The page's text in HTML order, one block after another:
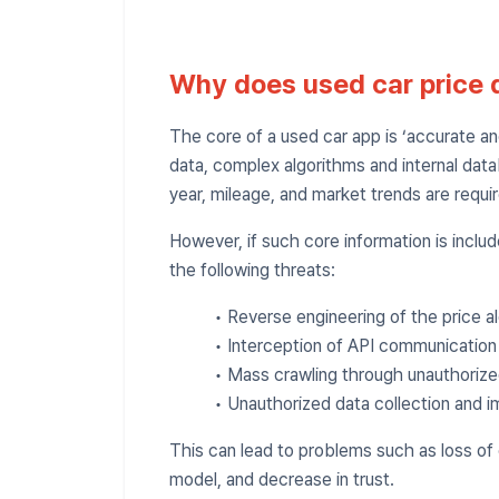
Why does used car price
The core of a used car app is ‘accurate
data, complex algorithms and internal
year, mileage, and market trends are
However, if such core information is
the following threats:
• Reverse engineering of the price
• Interception of API
• Mass crawling through
• Unauthorized data collection and
This can lead to problems such as loss
model, and decrease in trust.